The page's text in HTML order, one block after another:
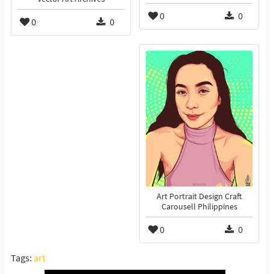
0 0 0 0
Art Portrait Design Craft
Carousell Philippines
0 0
Tags: art